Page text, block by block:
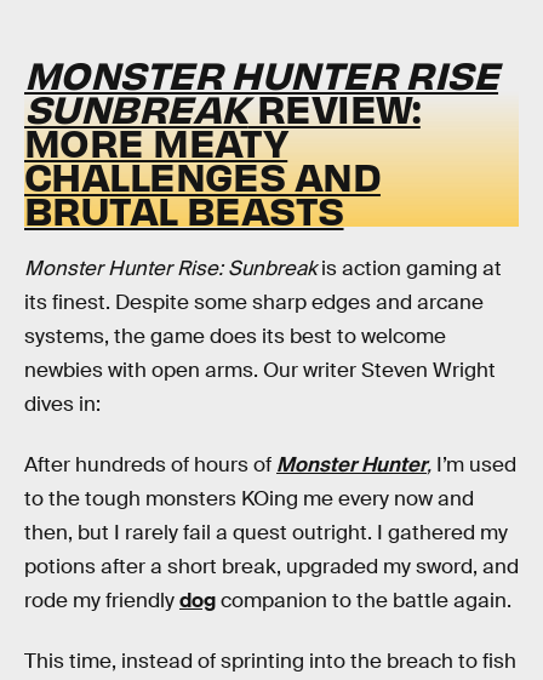
MONSTER HUNTER RISE
SUNBREAKREVIEW:
MORE MEATY
CHALLENGES AND
BRUTAL BEASTS
Monster Hunter Rise: Sunbreakis action gaming at
its finest. Despite some sharp edges and arcane
systems, the game does its best to welcome
newbies with open arms. Our writer Steven Wright
dives in:
After hundreds of hours of Monster Hunter, I’m used
to the tough monsters KOing me every now and
then, but I rarely fail a quest outright. I gathered my
potions after a short break, upgraded my sword, and
rode my friendlydogcompanion to the battle again.
This time, instead of sprinting into the breach to fish